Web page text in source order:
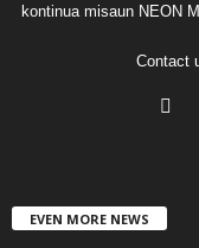
kontinua misaun NEON
Contact
EVEN MORE NEWS